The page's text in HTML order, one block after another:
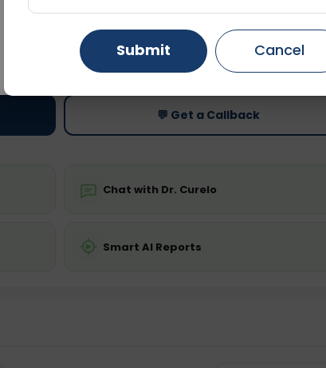
Fasting is not required
Price
Starting ₹0
💬 Get a Callback
Chat with Dr. Curelo
Smart AI Reports
Gurugram Ahmedabad
Ghaziabad Faridabad
Submit Cancel